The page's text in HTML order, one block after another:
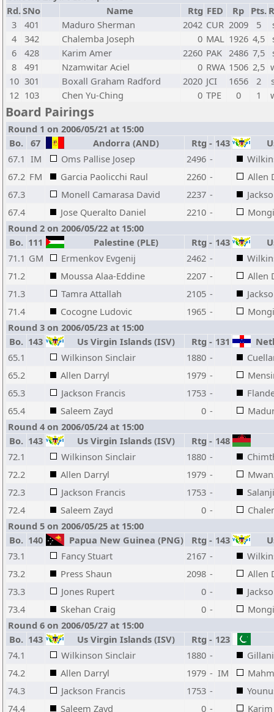
Rd.SNo Name Rtg FED Rp Pts.
3
401 Maduro Sherman 2042 CUR 2009 5
4
342 Chalemba Joseph 0 MAL 1926 4,5
6
428 Karim Amer 2260 PAK 2486 7,5
8
491 Nzamwitar Aciel 0 RWA 1506 2,5
10 301 Boxall Graham Radford 2020 JCI 1656 2
12 103 Chen Yu-Ching 0 TPE 0 1
Board Pairings
Round 1 on 2006/05/21 at 15:00
Bo.
67 Andorra (AND) Rtg - 143
67.1 IM Oms Pallise Josep 2496 -
67.2 FM Garcia Paolicchi Raul 2260 -
Allen
67.3
Monell Camarasa David 2237 -
67.4
Jose Queralto Daniel 2210 -
Round 2 on 2006/05/22 at 15:00
Bo. 111 Palestine (PLE) Rtg - 143
71.1 GM Ermenkov Evgenij 2462 -
71.2
Moussa Alaa-Eddine 2207 -
Allen
71.3
Tamra Attallah 2105 -
71.4
Cocogne Ludovic 1965 -
Round 3 on 2006/05/23 at 15:00
Bo. 143 Us Virgin Islands (ISV) Rtg - 131
65.1
Wilkinson Sinclair 1880 -
65.2
Allen Darryl 1979 -
65.3
Jackson Francis 1753 -
65.4
Saleem Zayd 0 -
Round 4 on 2006/05/24 at 15:00
Bo. 143 Us Virgin Islands (ISV) Rtg - 148
72.1
Wilkinson Sinclair 1880 -
72.2
Allen Darryl 1979 -
72.3
Jackson Francis 1753 -
72.4
Saleem Zayd 0 -
Round 5 on 2006/05/25 at 15:00
Bo. 140 Papua New Guinea (PNG) Rtg - 143
73.1
Fancy Stuart 2167 -
73.2
Press Shaun 2098 -
Allen
73.3
Jones Rupert 0 -
73.4
Skehan Craig 0 -
Round 6 on 2006/05/27 at 15:00
Bo. 143 Us Virgin Islands (ISV) Rtg - 123
74.1
Wilkinson Sinclair 1880 -
74.2
Allen Darryl 1979 - IM
74.3
Jackson Francis 1753 -
74.4
Saleem Zayd 0 -